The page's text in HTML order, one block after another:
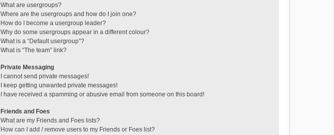
What are usergroups?
Where are the usergroups and how do I join one?
How do I become a usergroup leader?
Why do some usergroups appear in a different colour?
What is a “Default usergroup”?
What is “The team” link?
Private Messaging
I cannot send private messages!
I keep getting unwanted private messages!
I have received a spamming or abusive email from someone on this board!
Friends and Foes
What are my Friends and Foes lists?
How can I add / remove users to my Friends or Foes list?